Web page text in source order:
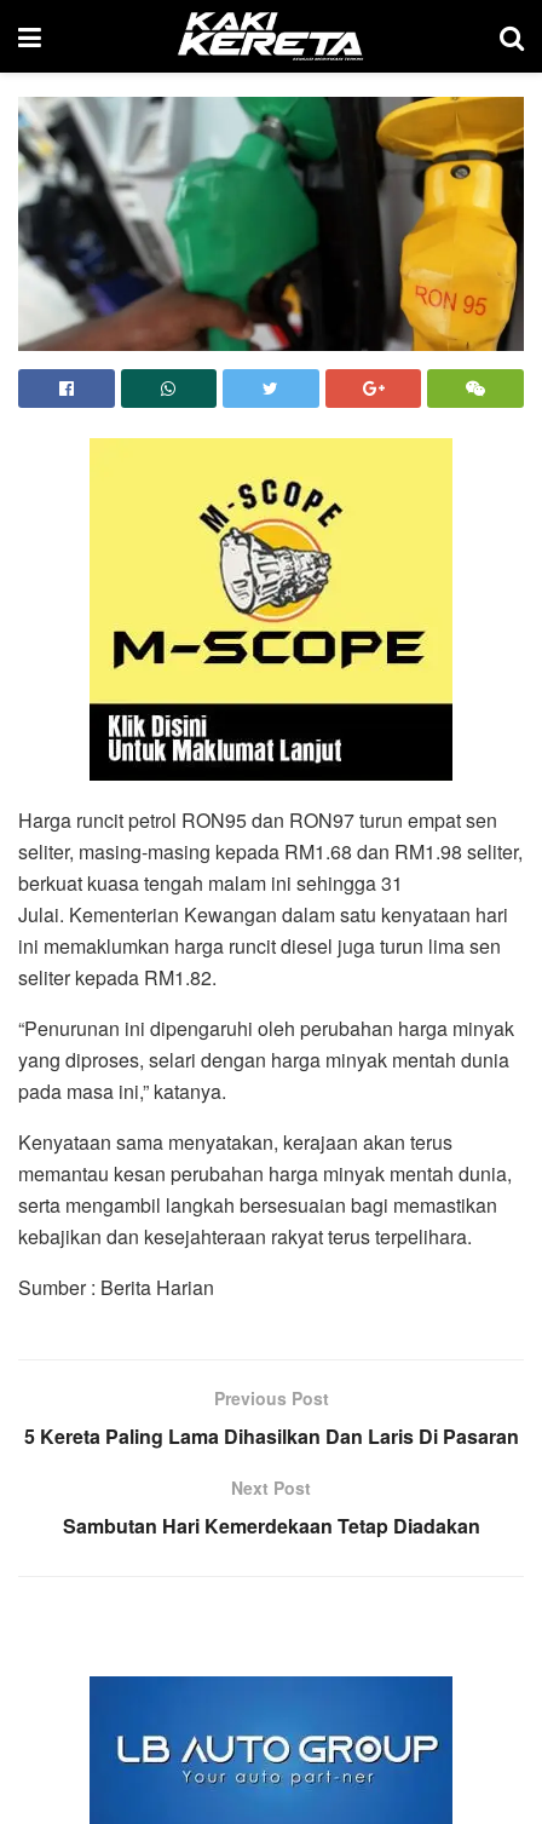
Harga runcit petrol RON95 dan RON97 turun empat sen
seliter, masing-masing kepada RM1.68 dan RM1.98 seliter,
berkuat kuasa tengah malam ini sehingga 31
Julai. Kementerian Kewangan dalam satu kenyataan hari
ini memaklumkan harga runcit diesel juga turun lima sen
seliter kepada RM1.82.
“Penurunan ini dipengaruhi oleh perubahan harga minyak
yang diproses, selari dengan harga minyak mentah dunia
pada masa ini,” katanya.
Kenyataan sama menyatakan, kerajaan akan terus
memantau kesan perubahan harga minyak mentah dunia,
serta mengambil langkah bersesuaian bagi memastikan
kebajikan dan kesejahteraan rakyat terus terpelihara.
Sumber : Berita Harian
Previous Post
5 Kereta Paling Lama Dihasilkan Dan Laris Di Pasaran
Next Post
Sambutan Hari Kemerdekaan Tetap Diadakan